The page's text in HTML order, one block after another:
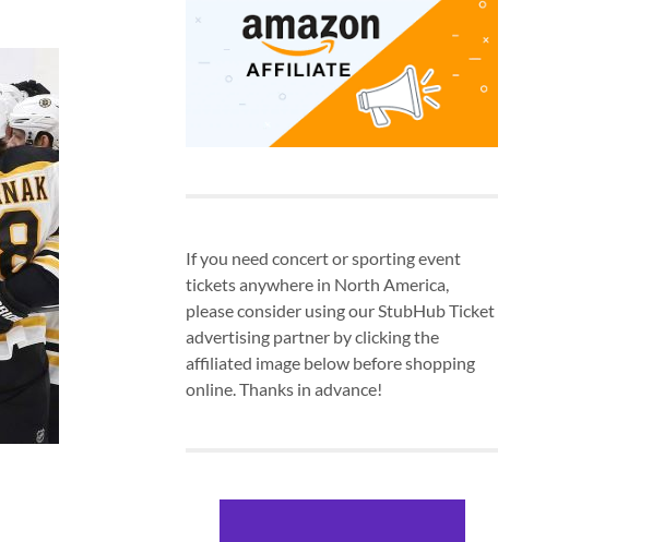
If you need concert or sporting event
tickets anywhere in North America,
please consider using our StubHub Ticket
advertising partner by clicking the
affiliated image below before shopping
online. Thanks in advance!